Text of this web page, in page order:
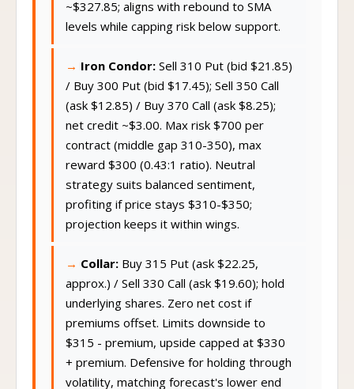
levels while capping risk below support.
Iron Condor:
Sell 310 Put (bid $21.85)
/ Buy 300 Put (bid $17.45); Sell 350 Call
(ask $12.85) / Buy 370 Call (ask $8.25);
net credit ~$3.00. Max risk $700 per
contract (middle gap 310-350), max
reward $300 (0.43:1 ratio). Neutral
strategy suits balanced sentiment,
profiting if price stays $310-$350;
projection keeps it within wings.
Collar:
Buy 315 Put (ask $22.25,
approx.) / Sell 330 Call (ask $19.60); hold
underlying shares. Zero net cost if
premiums offset. Limits downside to
$315 - premium, upside capped at $330
+ premium. Defensive for holding through
volatility, matching forecast's lower end